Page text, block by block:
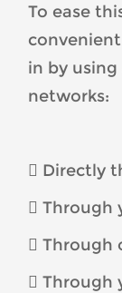
To ease
in by
networks:
 Directly
 Through
 Through
 Through